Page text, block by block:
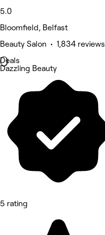
5.0
Bloomfield, Belfast
Beauty Salon • 1,834 reviews
Deals
Dazzling Beauty
5 rating